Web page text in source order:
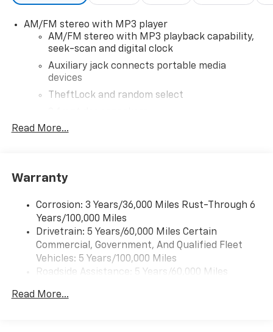
AM/FM stereo with MP3 player
AM/FM stereo with MP3 playback capability,
seek-scan and digital clock
Auxiliary jack connects portable media
devices
TheftLock and random select
Bluetooth®
Read More...
Warranty
Corrosion: 3 Years/36,000 Miles Rust-Through 6
Years/100,000 Miles
Drivetrain: 5 Years/60,000 Miles Certain
Commercial, Government, And Qualified Fleet
Vehicles: 5 Years/100,000 Miles
Roadside Assistance: 5 Years/60,000 Miles
Fleet Vehicles: 5 Years/100,000 Miles
Read More...